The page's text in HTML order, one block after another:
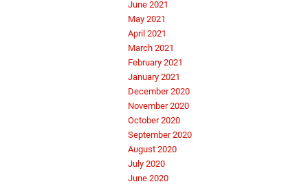
June 2021
May 2021
April 2021
March 2021
February 2021
January 2021
December 2020
November 2020
October 2020
September 2020
August 2020
July 2020
June 2020